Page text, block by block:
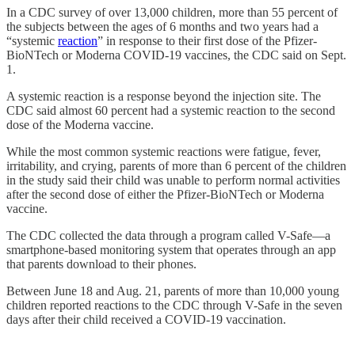
In a CDC survey of over 13,000 children, more than 55 percent of
the subjects between the ages of 6 months and two years had a
“systemic reaction” in response to their first dose of the Pfizer-
BioNTech or Moderna COVID-19 vaccines, the CDC said on Sept.
1.
A systemic reaction is a response beyond the injection site. The
CDC said almost 60 percent had a systemic reaction to the second
dose of the Moderna vaccine.
While the most common systemic reactions were fatigue, fever,
irritability, and crying, parents of more than 6 percent of the children
in the study said their child was unable to perform normal activities
after the second dose of either the Pfizer-BioNTech or Moderna
vaccine.
The CDC collected the data through a program called V-Safe—a
smartphone-based monitoring system that operates through an app
that parents download to their phones.
Between June 18 and Aug. 21, parents of more than 10,000 young
children reported reactions to the CDC through V-Safe in the seven
days after their child received a COVID-19 vaccination.